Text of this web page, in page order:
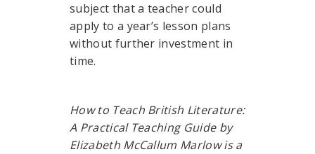
subject that a teacher could
apply to a year’s lesson plans
without further investment in
time.
How to Teach British Literature:
A Practical Teaching Guide by
Elizabeth McCallum Marlow is a